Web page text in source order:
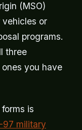
(MSO)
vehicles or
programs.
three
you have
is
97 military